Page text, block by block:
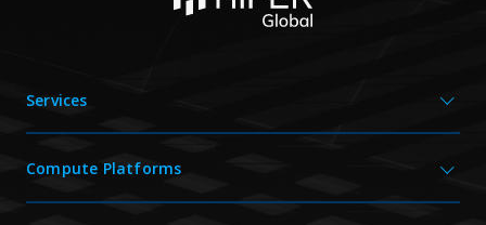
Services
Compute Platforms